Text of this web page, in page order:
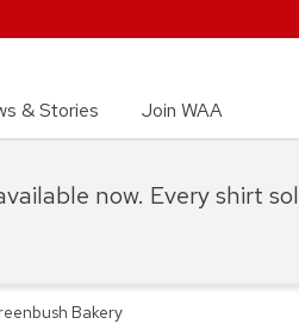
& Stories Join WAA
Bakery
now. Every shirt